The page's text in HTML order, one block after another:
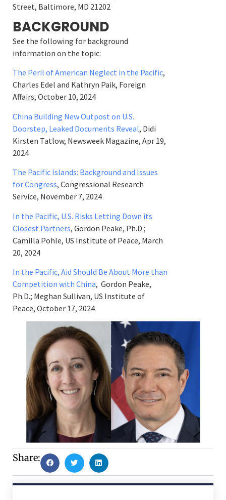
Street, Baltimore, MD 21202
BACKGROUND
See the following for background
information on the topic:
The Peril of American Neglect in the Pacific,
Charles Edel and Kathryn Paik, Foreign
Affairs, October 10, 2024
China Building New Outpost on U.S.
Doorstep, Leaked Documents Reveal, Didi
Kirsten Tatlow, Newsweek Magazine, Apr 19,
2024
The Pacific Islands: Background and Issues
for Congress, Congressional Research
Service, November 7, 2024
In the Pacific, U.S. Risks Letting Down its
Closest Partners, Gordon Peake, Ph.D.;
Camilla Pohle, US Institute of Peace, March
20, 2024
In the Pacific, Aid Should Be About More than
Competition with China, Gordon Peake,
Ph.D.; Meghan Sullivan, US Institute of
Peace, October 17, 2024
Share: